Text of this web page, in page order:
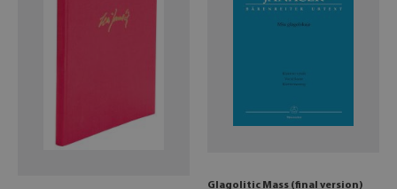
Glagolitic Mass (final version)